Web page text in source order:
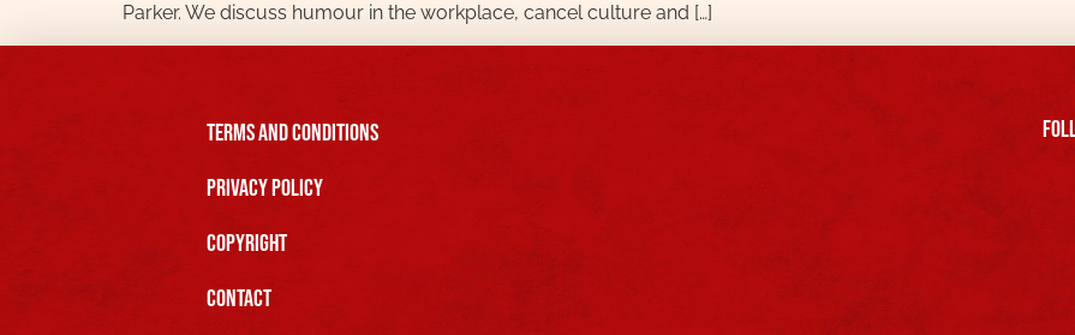
Parker. We discuss humour in the workplace, cancel culture and […]
Terms and Conditions
Privacy Policy
Copyright
Contact